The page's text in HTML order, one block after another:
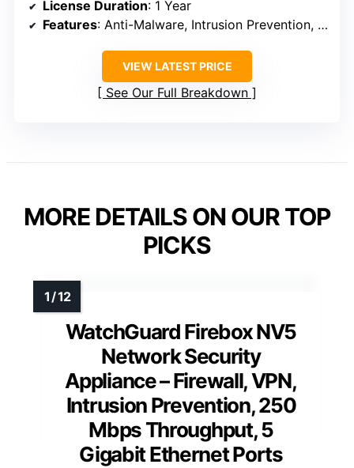
License Duration: 1 Year
Features: Anti-Malware, Intrusion Prevention, Application Control
VIEW LATEST PRICE
See Our Full Breakdown
MORE DETAILS ON OUR TOP
PICKS
WatchGuard Firebox NV5
Network Security
Appliance – Firewall, VPN,
Intrusion Prevention, 250
Mbps Throughput, 5
Gigabit Ethernet Ports